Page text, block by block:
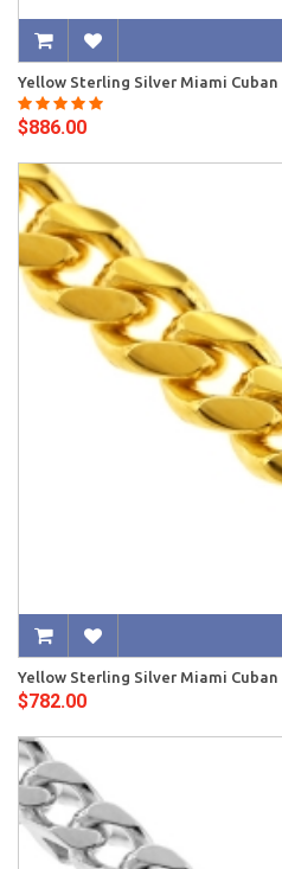
Yellow Sterling Silver Miami Cuban
$886.00
Yellow Sterling Silver Miami Cuban
$782.00